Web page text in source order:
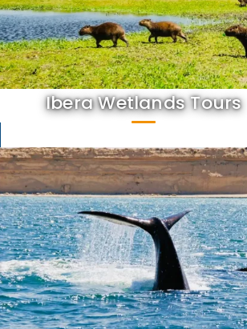
Ibera Wetlands Tours